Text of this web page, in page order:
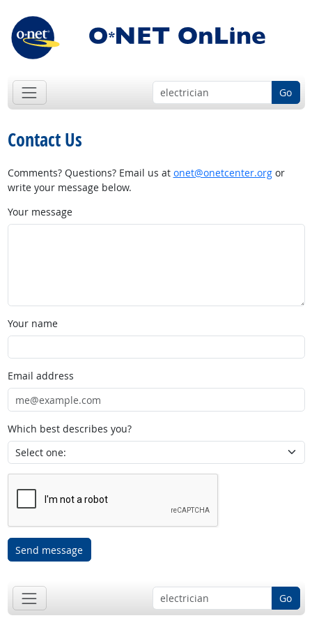
Go
Contact Us
Comments? Questions? Email us at onet@onetcenter.orgor
write your message below.
Your message
Your name
Email address
Which best describes you?
Send message
Go